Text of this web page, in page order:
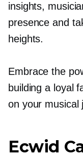
insights,
presence and
heights.
Embrace the
building a loyal
on your musical
Ecwid